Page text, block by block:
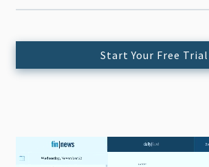
Start Your Free Trial